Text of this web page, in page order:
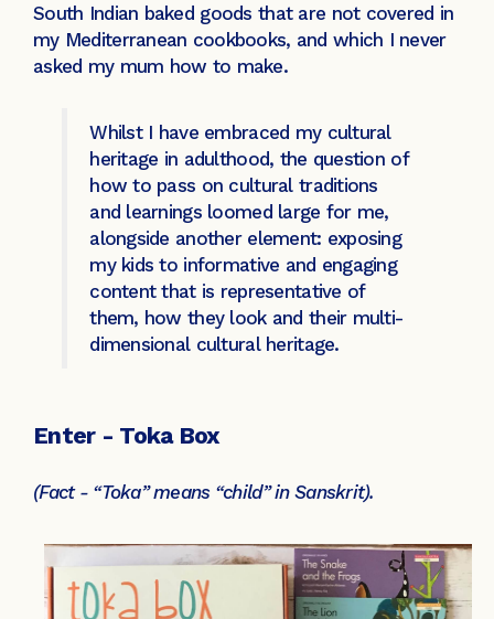
South Indian baked goods that are not covered in
my Mediterranean cookbooks, and which I never
asked my mum how to make.
Whilst I have embraced my cultural
heritage in adulthood, the question of
how to pass on cultural traditions
and learnings loomed large for me,
alongside another element: exposing
my kids to informative and engaging
content that is representative of
them, how they look and their multi-
dimensional cultural heritage.
Enter - Toka Box
(Fact - “Toka” means “child” in Sanskrit).